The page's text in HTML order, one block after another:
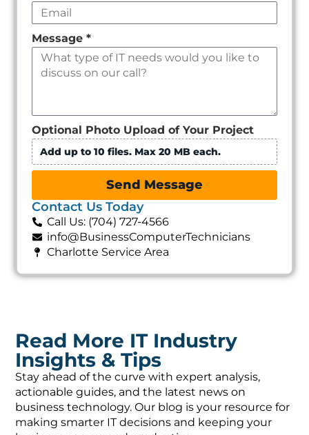
Message *
Optional Photo Upload of Your Project
Add up to 10 files. Max 20 MB each.
Send Message
Contact Us Today
Call Us: (704) 727-4566
info@BusinessComputerTechnicians
Charlotte Service Area
Read More IT Industry
Insights & Tips
Stay ahead of the curve with expert analysis,
actionable guides, and the latest news on
business technology. Our blog is your resource for
making smarter IT decisions and keeping your